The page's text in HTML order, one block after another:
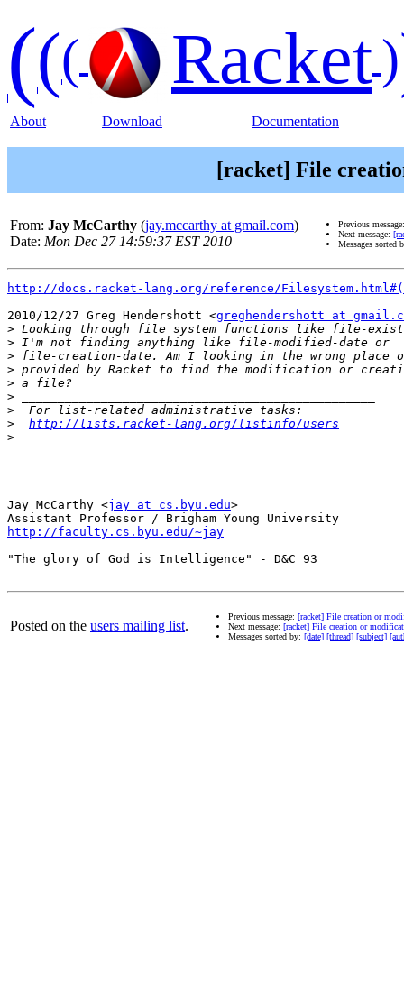
((( Racket)
About Download Documentation
[racket] File
From: Jay McCarthy (jay.mccarthy at gmail.com)
Date: Mon Dec 27 14:59:37 EST 2010
Previous
Next message:
Messages sorted
http://docs.racket-lang.org/reference/
2010/12/27 Greg Hendershott <greghendershott at
>
>
>
>
>
>
>
>
http://lists.racket-lang.org/listinfo/users
>
--
Jay McCarthy <jay at cs.byu.edu>
http://faculty.cs.byu.edu/~jay
"The glory of God is Intelligence" - D&C 93
Posted on the users mailing list.
Previous message: [racket] File creation or
Next message: [racket] File creation or
Messages sorted by: [date] [thread] [subject]